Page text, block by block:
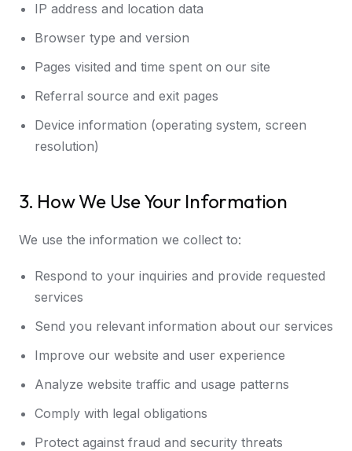
IP address and location data
Browser type and version
Pages visited and time spent on our site
Referral source and exit pages
Device information (operating system, screen
resolution)
3. How We Use Your Information
We use the information we collect to:
Respond to your inquiries and provide requested
services
Send you relevant information about our services
Improve our website and user experience
Analyze website traffic and usage patterns
Comply with legal obligations
Protect against fraud and security threats